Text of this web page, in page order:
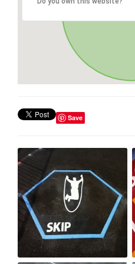
Save